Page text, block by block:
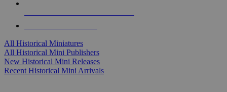
All Historical Miniatures
All Historical Mini Publishers
New Historical Mini Releases
Recent Historical Mini Arrivals